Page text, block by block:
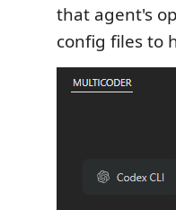
that agent's
config files to